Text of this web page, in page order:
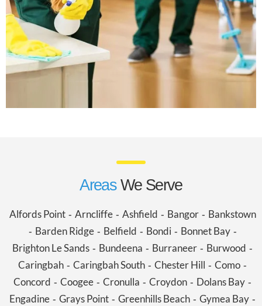
Areas We Serve
Alfords Point- Arncliffe- Ashfield - Bangor- Bankstown
- Barden Ridge- Belfield - Bondi- Bonnet Bay-
Brighton Le Sands - Bundeena - Burraneer - Burwood -
Caringbah - Caringbah South - Chester Hill - Como -
Concord - Coogee - Cronulla - Croydon - Dolans Bay -
Engadine - Grays Point - Greenhills Beach - Gymea Bay -